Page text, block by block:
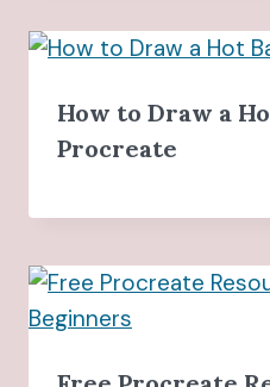
How to Draw a
Procreate